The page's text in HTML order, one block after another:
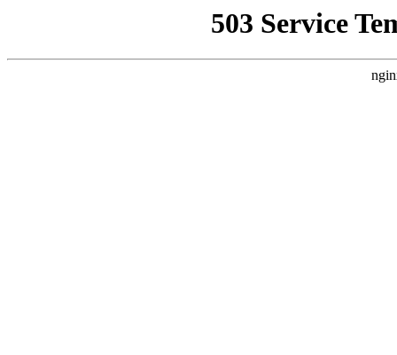
503 Service